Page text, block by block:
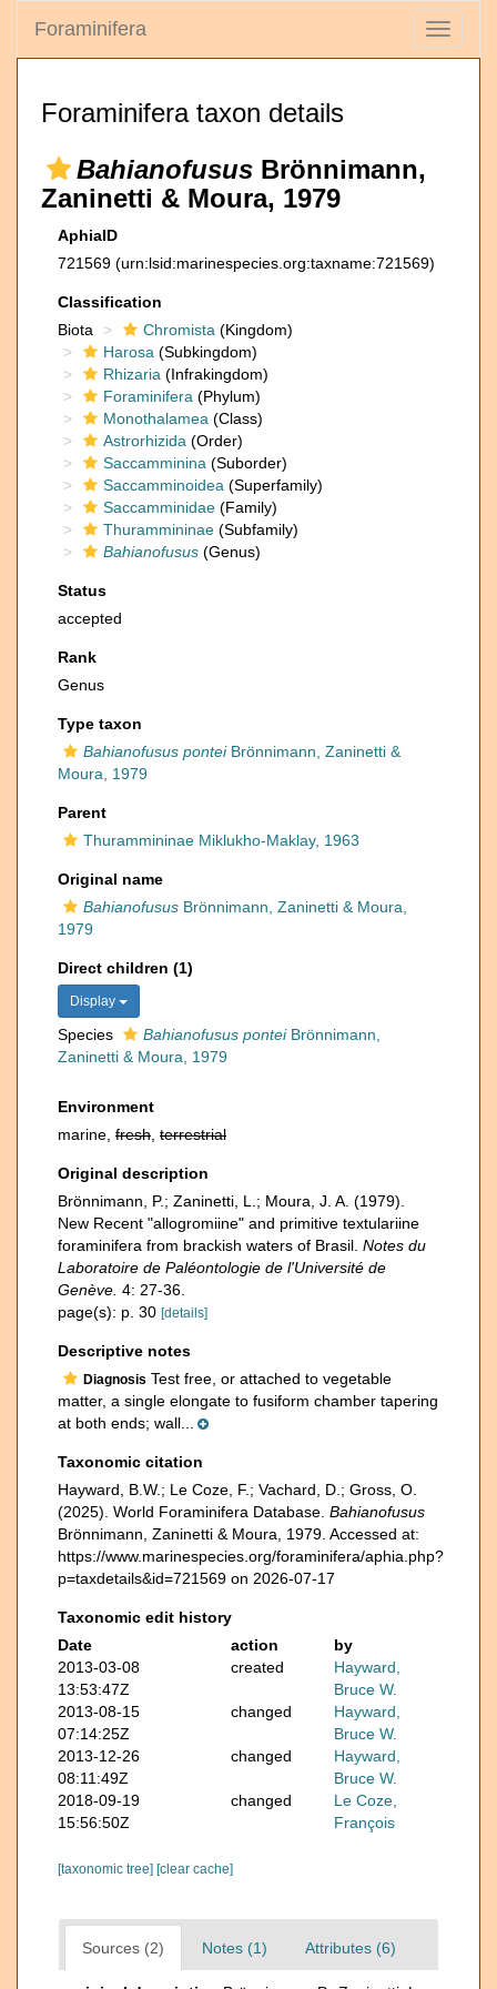
Toggle
Foraminifera
Foraminifera taxon details
Bahianofusus Brönnimann,
Zaninetti & Moura, 1979
AphiaID
721569 (urn:lsid:marinespecies.org:taxname:721569)
Classification
Biota
Chromista (Kingdom)
Harosa (Subkingdom)
Rhizaria (Infrakingdom)
Foraminifera (Phylum)
Monothalamea (Class)
Astrorhizida (Order)
Saccamminina (Suborder)
Saccamminoidea (Superfamily)
Saccamminidae (Family)
Thurammininae (Subfamily)
Bahianofusus (Genus)
Status
accepted
Rank
Genus
Type taxon
Bahianofusus ponteiBrönnimann, Zaninetti &
Moura, 1979
Parent
Thurammininae Miklukho-Maklay, 1963
Original name
Bahianofusus Brönnimann, Zaninetti & Moura,
1979
Direct children (1)
Display
Species Bahianofusus ponteiBrönnimann,
Zaninetti & Moura, 1979
Environment
marine, fresh terrestrial
Original description
Brönnimann, P.; Zaninetti, L.; Moura, J. A. (1979).
New Recent "allogromiine" and primitive textulariine
foraminifera from brackish waters of Brasil. Notes du
Laboratoire de Paléontologie de l'Université de
Genève. 4: 27-36.
page(s): p. 30 [details]
Descriptive notes
Diagnosis Test free, or attached to vegetable
matter, a single elongate to fusiform chamber tapering
at both ends; wall...
Taxonomic citation
Hayward, B.W.; Le Coze, F.; Vachard, D.; Gross, O.
(2025). World Foraminifera Database. Bahianofusus
Brönnimann, Zaninetti & Moura, 1979. Accessed at:
https://www.marinespecies.org/foraminifera/aphia.php?
p=taxdetails&id=721569 on 2026-07-17
Taxonomic edit history
Date
action
by
2013-03-08
13:53:47Z
created
Hayward,
Bruce W.
2013-08-15
07:14:25Z
changed
Hayward,
Bruce W.
2013-12-26
08:11:49Z
changed
Hayward,
Bruce W.
2018-09-19
15:56:50Z
changed
Le Coze,
François
[taxonomic tree] [clear cache]
Sources (2) Notes (1) Attributes (6)